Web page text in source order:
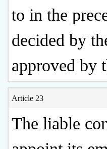
to in the
decided by
approved by
Article 23
The liable